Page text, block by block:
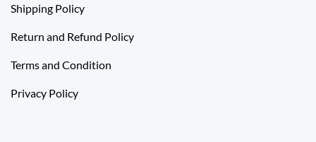
Shipping Policy
Return and Refund Policy
Terms and Condition
Privacy Policy